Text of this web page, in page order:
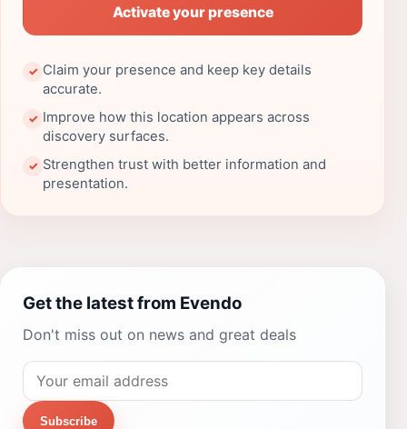
Activate your presence
✓ Claim your presence and keep key details
accurate.
✓ Improve how this location appears across
discovery surfaces.
✓ Strengthen trust with better information and
presentation.
Get the latest from Evendo
Don't miss out on news and great deals
Subscribe